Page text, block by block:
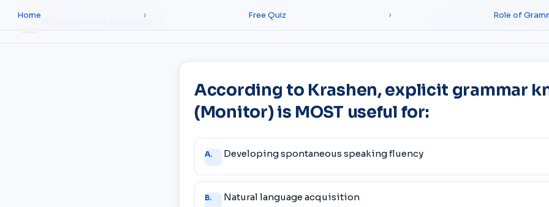
Home › Free Quiz › Role of
According to Krashen, explicit grammar
(Monitor) is MOST useful for:
Answer
choices
A. Developing spontaneous speaking fluency
B. Natural language acquisition